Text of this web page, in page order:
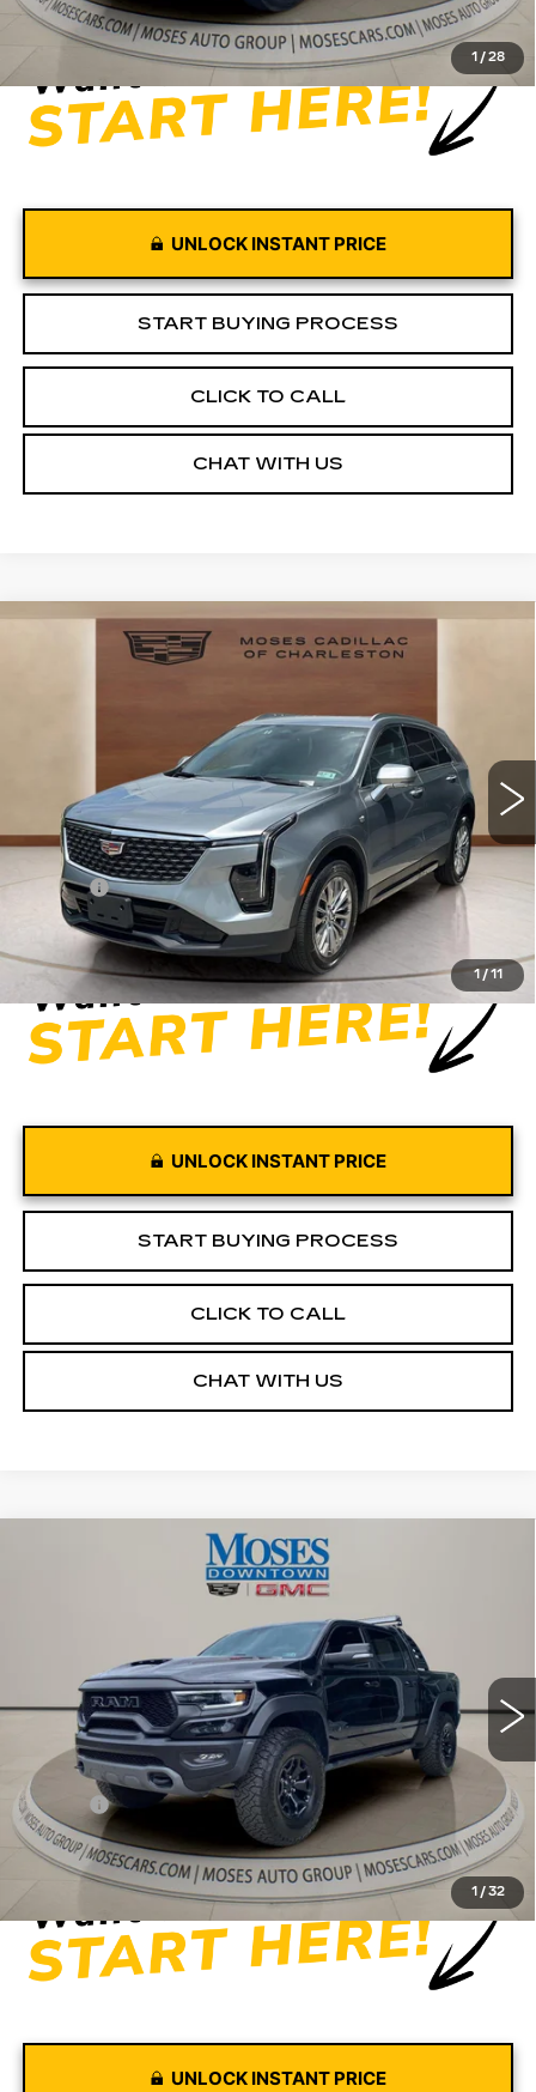
1 / 28
UNLOCK INSTANT PRICE
START BUYING PROCESS
CLICK TO CALL
CHAT WITH US
1 / 11
2025CADILLAC XT4
PREMIUM LUXURY
Stock:CX13858Model:6ZC26
Ext. Int.
$34,219
Less
Retail Price
$33,644
Doc fee
+$575
Moses Price
UNLOCK INSTANT PRICE
START BUYING PROCESS
CLICK TO CALL
CHAT WITH US
Compare Vehicle
1 / 32
RAM 1500TRX CREW
CAB 4X4 5'7" BOX
1C6SRFU94NN387454Stock: GT26127AModel:
56679 mi Ext. Int.
$65,949
MOSES PRICE
Less
Retail Price
$65,374
Doc fee
+$575
Moses Price
$65,949
UNLOCK INSTANT PRICE